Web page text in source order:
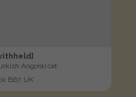
Angora) cat
B67, UK